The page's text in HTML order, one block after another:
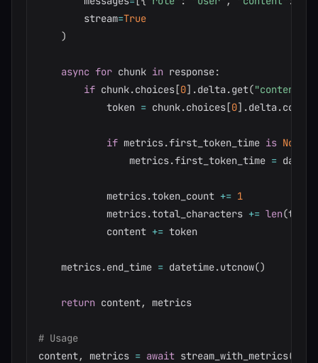
        stream
=True
)
async for chunk in response:
if chunk.choices[0] .delta.get("content"
            token
= chunk.choices[0] .delta.
if metrics.first_token_time is None
                metrics
.first_token_time =
            metrics
.token_count += 1
            metrics
.total_characters += len(token
            content
+= token
    metrics
.end_time = datetime.utcnow()
return content, metrics
# Usage
content, metrics = await stream_with_metrics(